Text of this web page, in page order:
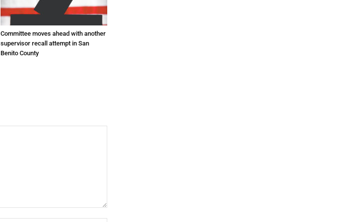
Committee moves ahead with another
supervisor recall attempt in San
Benito County